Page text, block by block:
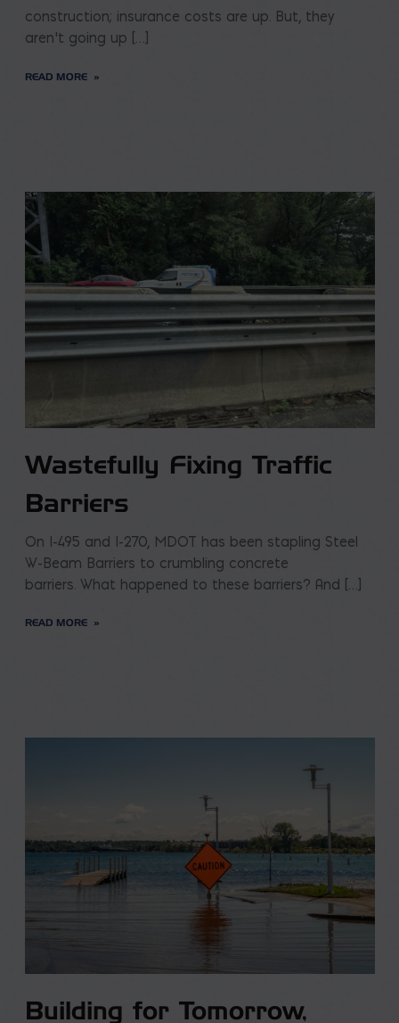
construction; insurance costs are up. But, they
aren’t going up […]
READ MORE
Wastefully Fixing Traffic
Barriers
On I-495 and I-270, MDOT has been stapling Steel
W-Beam Barriers to crumbling concrete
barriers. What happened to these barriers? And […]
READ MORE
Building for Tomorrow,